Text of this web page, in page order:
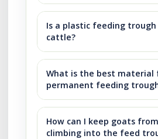
Is a plastic feeding
cattle?
What is the best material
permanent feeding
How can I keep goats from
climbing into the feed